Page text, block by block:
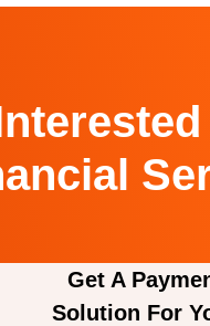
Get A
Solution For